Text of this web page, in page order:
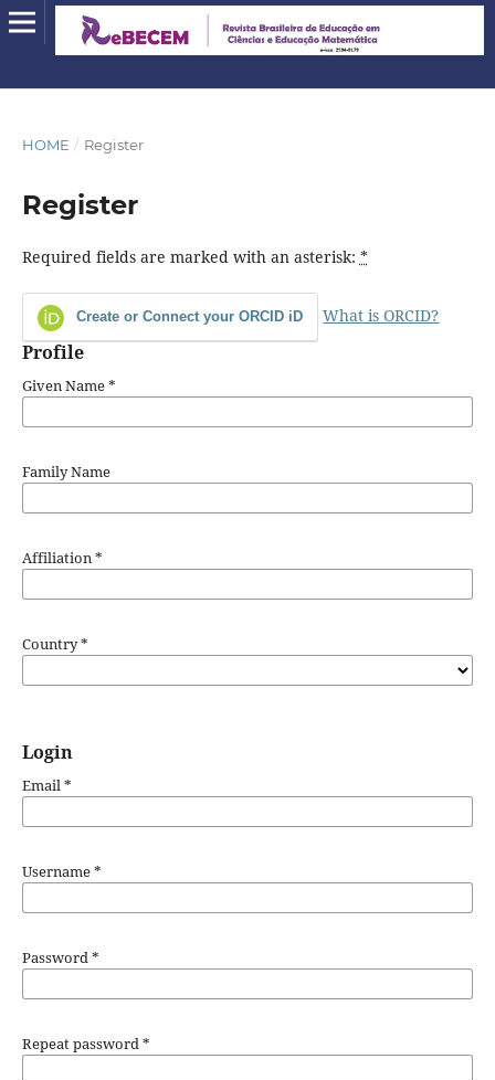
HOME / Register
Register
Required fields are marked with an asterisk: *
Create or Connect your ORCID iD What is ORCID?
Profile
Given Name*
Family Name
Affiliation*
Country*
Login
Email*
Username*
Password*
Repeat password*